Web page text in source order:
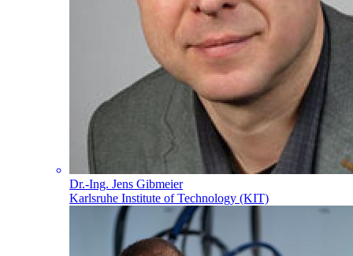
Dr.-Ing. Jens Gibmeier
Karlsruhe Institute of Technology (KIT)